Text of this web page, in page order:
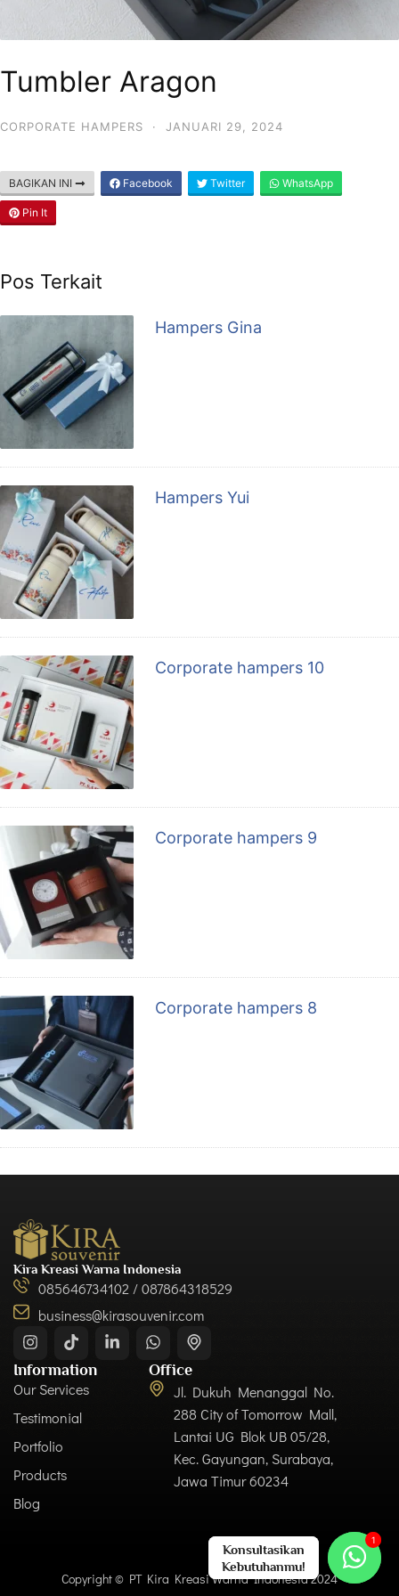
Tumbler Aragon
CORPORATE HAMPERS · JANUARI 29, 2024
BAGIKAN INI Facebook Twitter WhatsApp
Pin It
Pos Terkait
Hampers Gina
Hampers Yui
Corporate hampers 10
Corporate hampers 9
Corporate hampers 8
Kira Kreasi Warna Indonesia
085646734102 / 087864318529
business@kirasouvenir.com
Information
Our Services
Testimonial
Portfolio
Products
Blog
Office
Jl. Dukuh Menanggal No.
288 City of Tomorrow Mall,
Lantai UG Blok UB 05/28,
Kec. Gayungan, Surabaya,
Jawa Timur 60234
Copyright © PT Kira Kreasi Warna Indonesia 2024